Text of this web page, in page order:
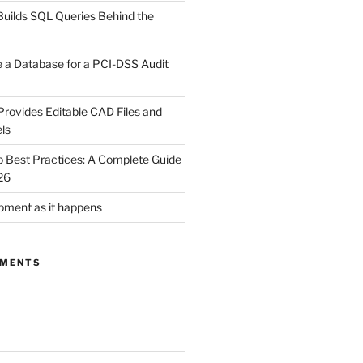
SQL Queries Behind the
a Database for a PCI-DSS Audit
Editable CAD Files and
Best Practices: A Complete Guide
as it happens